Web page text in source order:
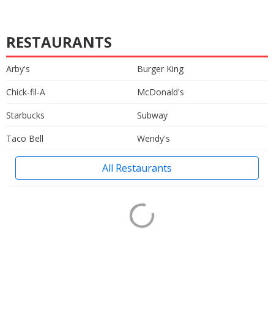
RESTAURANTS
Arby's
Burger King
Chick-fil-A
McDonald's
Starbucks
Subway
Taco Bell
Wendy's
All Restaurants